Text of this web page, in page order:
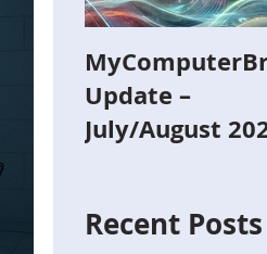
Update –
July/August
Recent Posts